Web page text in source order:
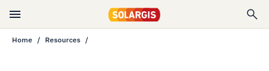
Home Resources